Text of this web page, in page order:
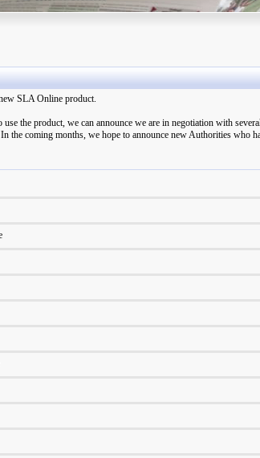
SLA Online product.
the product, we can announce we are in negotiation with
the coming months, we hope to announce new Authorities who